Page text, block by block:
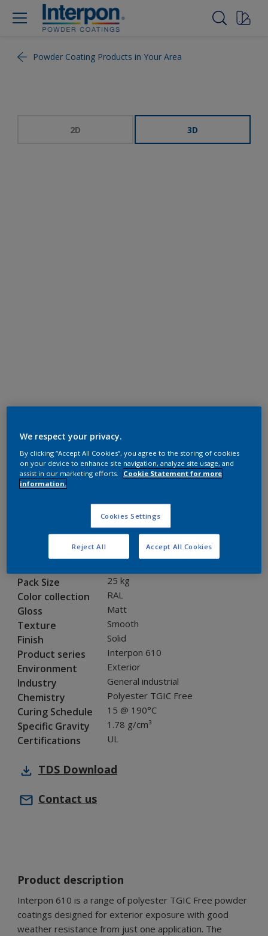
Powder Coating Products in Your Area
2D 3D
RAL 9016
MA816E
Product properties
Pack Size 25 kg
Color collection RAL
Gloss Matt
Texture Smooth
Finish Solid
Product series Interpon 610
Environment Exterior
Industry General industrial
Chemistry Polyester TGIC Free
Curing Schedule 15 @ 190°C
Specific Gravity 1.78 g/cm³
Certifications UL
TDS Download
Contact us
Product description
Interpon 610 is a range of polyester TGIC Free powder
coatings designed for exterior exposure with good
weather resistance from just one application. The
We respect your privacy.
By clicking “Accept All Cookies”, you agree to the storing of cookies
on your device to enhance site navigation, analyze site usage, and
assist in our marketing efforts.
Cookie Statement for more
information.
Cookies Settings
Reject All Accept All Cookies